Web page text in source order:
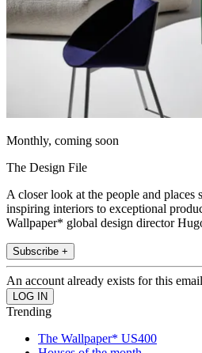
Monthly, coming soon
The Design File
A closer look at the people and places
inspiring interiors to exceptional
Wallpaper* global design director
Subscribe +
An account already exists for this
Trending
The Wallpaper* US400